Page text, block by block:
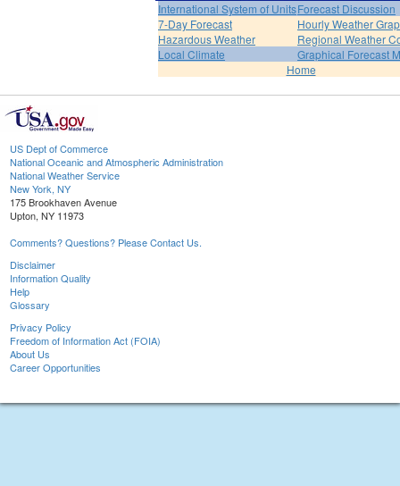
International System of UnitsForecast Discussion
7-Day Forecast
Hourly Weather
Hazardous Weather
Regional Weather
Local Climate
Graphical Forecast
Home
US Dept of Commerce
National Oceanic and Atmospheric Administration
National Weather Service
New York, NY
175 Brookhaven Avenue
Upton, NY 11973
Comments? Questions? Please Contact Us.
Disclaimer
Information Quality
Help
Glossary
Privacy Policy
Freedom of Information Act (FOIA)
About Us
Career Opportunities